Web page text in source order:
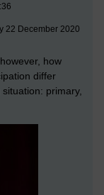
22 December 2020
how
differ
primary,